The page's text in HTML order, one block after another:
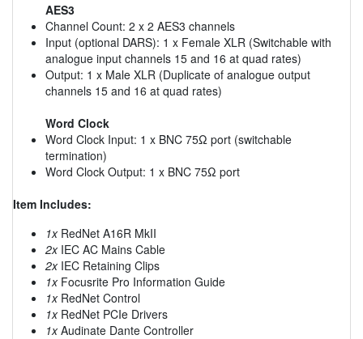
AES3
Channel Count: 2 x 2 AES3 channels
Input (optional DARS): 1 x Female XLR (Switchable with
analogue input channels 15 and 16 at quad rates)
Output: 1 x Male XLR (Duplicate of analogue output
channels 15 and 16 at quad rates)
Word Clock
Word Clock Input: 1 x BNC 75Ω port (switchable
termination)
Word Clock Output: 1 x BNC 75Ω port
Item Includes:
1xRedNet A16R MkII
2xIEC AC Mains Cable
2xIEC Retaining Clips
1xFocusrite Pro Information Guide
1xRedNet Control
1xRedNet PCIe Drivers
1xAudinate Dante Controller